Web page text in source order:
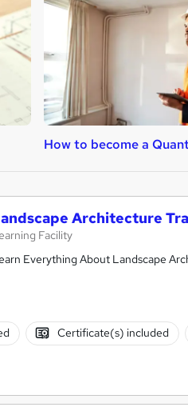
How to become a
Architecture
Facility
Everything About Landscape
Certificate(s) included